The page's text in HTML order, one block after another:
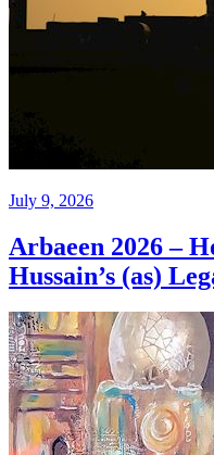
July 9, 2026
Arbaeen 2026 –
Hussain’s (as)